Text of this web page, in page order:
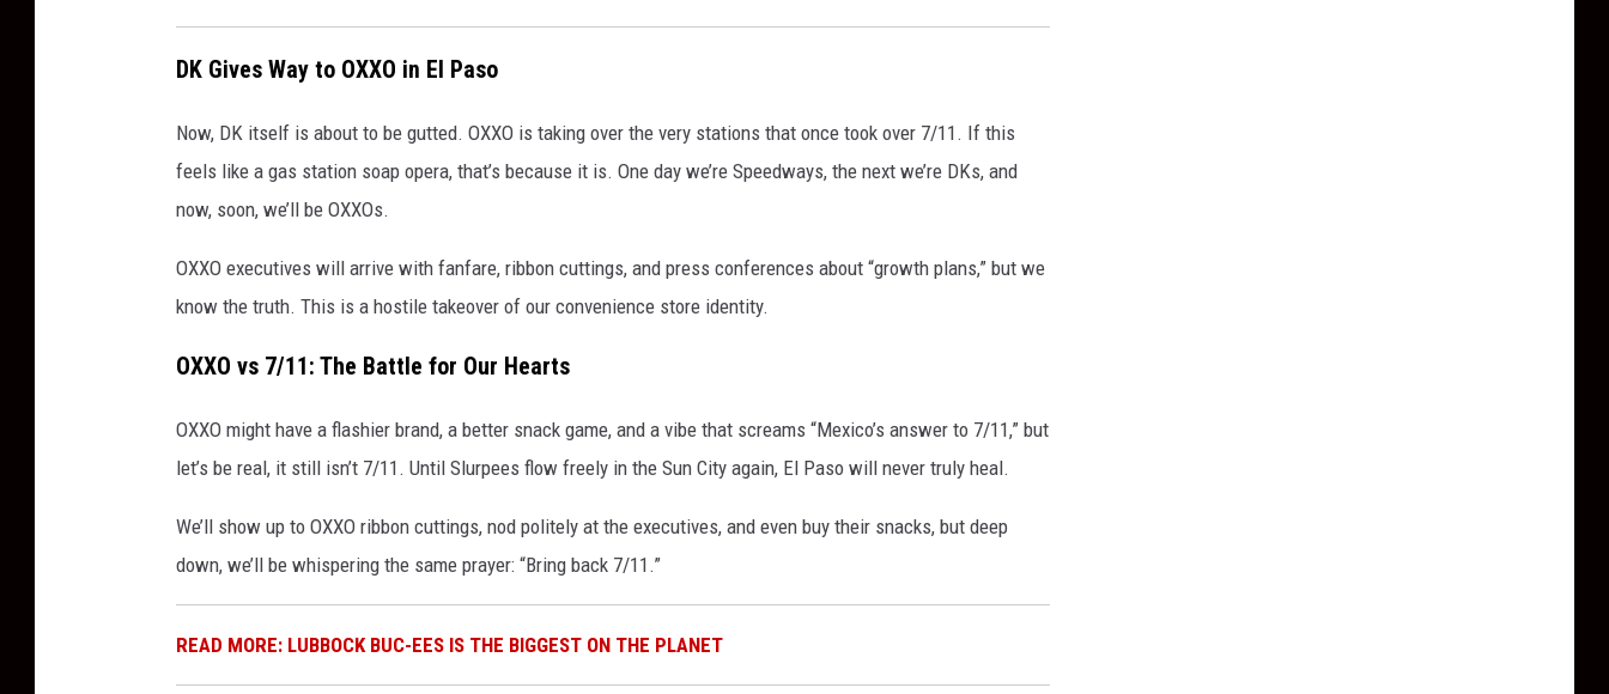
DK Gives Way to OXXO in El Paso
Now, DK itself is about to be gutted. OXXO is taking over the very stations that once took over 7/11. If this
feels like a gas station soap opera, that’s because it is. One day we’re Speedways, the next we’re DKs, and
now, soon, we’ll be OXXOs.
OXXO executives will arrive with fanfare, ribbon cuttings, and press conferences about “growth plans,” but we
know the truth. This is a hostile takeover of our convenience store identity.
OXXO vs 7/11: The Battle for Our Hearts
OXXO might have a flashier brand, a better snack game, and a vibe that screams “Mexico’s answer to 7/11,” but
let’s be real, it still isn’t 7/11. Until Slurpees flow freely in the Sun City again, El Paso will never truly heal.
We’ll show up to OXXO ribbon cuttings, nod politely at the executives, and even buy their snacks, but deep
down, we’ll be whispering the same prayer: “Bring back 7/11.”
READ MORE: LUBBOCK BUC-EES IS THE BIGGEST ON THE PLANET